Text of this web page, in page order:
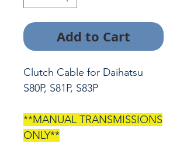
Add to Cart
Clutch Cable for Daihatsu
S80P, S81P, S83P
**MANUAL TRANSMISSIONS
ONLY**